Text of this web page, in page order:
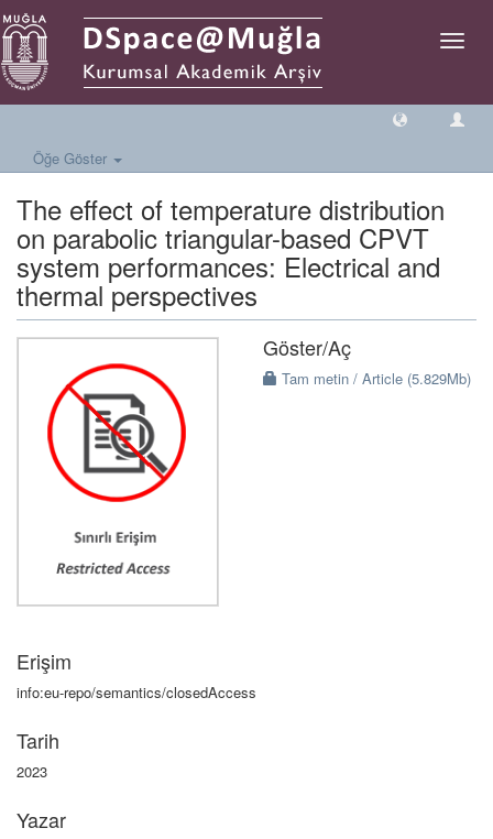
Geçiş
Öğe Göster
The effect of temperature distribution
on parabolic triangular-based CPVT
system performances: Electrical and
thermal perspectives
Göster/Aç
Tam metin / Article (5.829Mb)
Erişim
info:eu-repo/semantics/closedAccess
Tarih
2023
Yazar